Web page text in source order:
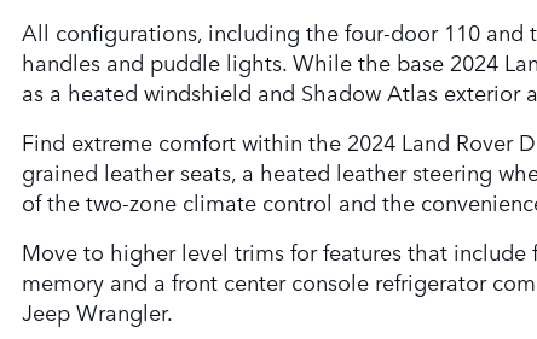
All configurations, including the four-door 110
handles and puddle lights. While the base 2024
as a heated windshield and Shadow Atlas exterior
Find extreme comfort within the 2024 Land Rover
grained leather seats, a heated leather steering
of the two-zone climate control and the
Move to higher level trims for features that
memory and a front center console refrigerator
Jeep Wrangler.